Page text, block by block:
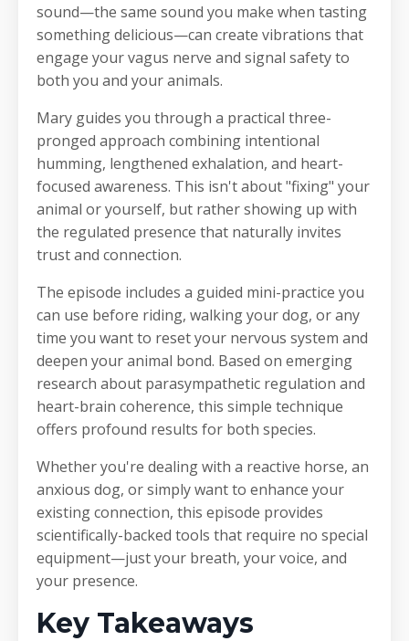
sound—the same sound you make when tasting
something delicious—can create vibrations that
engage your vagus nerve and signal safety to
both you and your animals.
Mary guides you through a practical three-
pronged approach combining intentional
humming, lengthened exhalation, and heart-
focused awareness. This isn't about "fixing" your
animal or yourself, but rather showing up with
the regulated presence that naturally invites
trust and connection.
The episode includes a guided mini-practice you
can use before riding, walking your dog, or any
time you want to reset your nervous system and
deepen your animal bond. Based on emerging
research about parasympathetic regulation and
heart-brain coherence, this simple technique
offers profound results for both species.
Whether you're dealing with a reactive horse, an
anxious dog, or simply want to enhance your
existing connection, this episode provides
scientifically-backed tools that require no special
equipment—just your breath, your voice, and
your presence.
Key Takeaways